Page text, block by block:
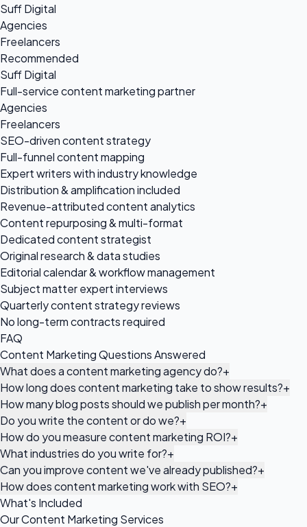
Suff Digital
Agencies
Freelancers
Recommended
Suff Digital
Full-service content marketing partner
Agencies
Freelancers
SEO-driven content strategy
Full-funnel content mapping
Expert writers with industry knowledge
Distribution & amplification included
Revenue-attributed content analytics
Content repurposing & multi-format
Dedicated content strategist
Original research & data studies
Editorial calendar & workflow management
Subject matter expert interviews
Quarterly content strategy reviews
No long-term contracts required
FAQ
Content Marketing Questions Answered
What does a content marketing agency do?+
How long does content marketing take to show results?+
How many blog posts should we publish per month?+
Do you write the content or do we?+
How do you measure content marketing ROI?+
What industries do you write for?+
Can you improve content we've already published?+
How does content marketing work with SEO?+
What's Included
Our Content Marketing Services